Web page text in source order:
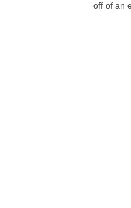
off of an